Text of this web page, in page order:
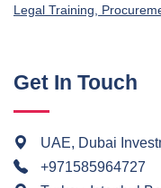
Legal Training,
Get In Touch
UAE, Dubai
+971585964727